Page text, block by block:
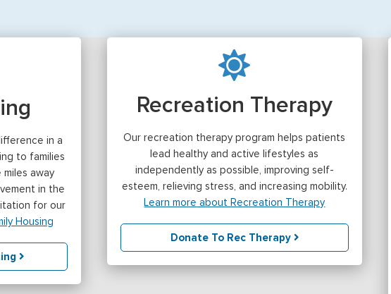
in a
to families
away
in the
for our
Housing
Recreation Therapy
Our recreation therapy program helps patients
lead healthy and active lifestyles as
independently as possible, improving self-
esteem, relieving stress, and increasing mobility.
Learn more about Recreation Therapy
Donate To Rec Therapy